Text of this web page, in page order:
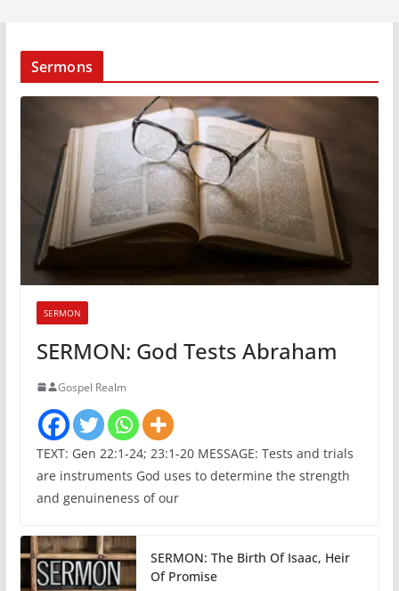
Sermons
SERMON
SERMON: God Tests Abraham
Gospel Realm
TEXT: Gen 22:1-24; 23:1-20 MESSAGE: Tests and trials
are instruments God uses to determine the strength
and genuineness of our
SERMON: The Birth Of Isaac, Heir
Of Promise